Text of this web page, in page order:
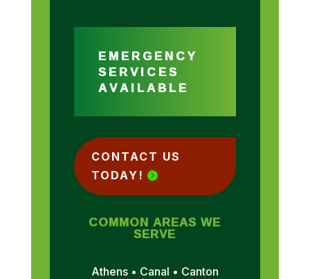
EMERGENCY
SERVICES
AVAILABLE
CONTACT US
TODAY!
COMMON AREAS WE
SERVE
Athens • Canal • Canton